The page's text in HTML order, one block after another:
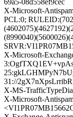
69a5-08d558ef9cec
X-Microsoft-
PCL:0;
X-Microsoft-
31://
X-MS-
X-Microsoft-